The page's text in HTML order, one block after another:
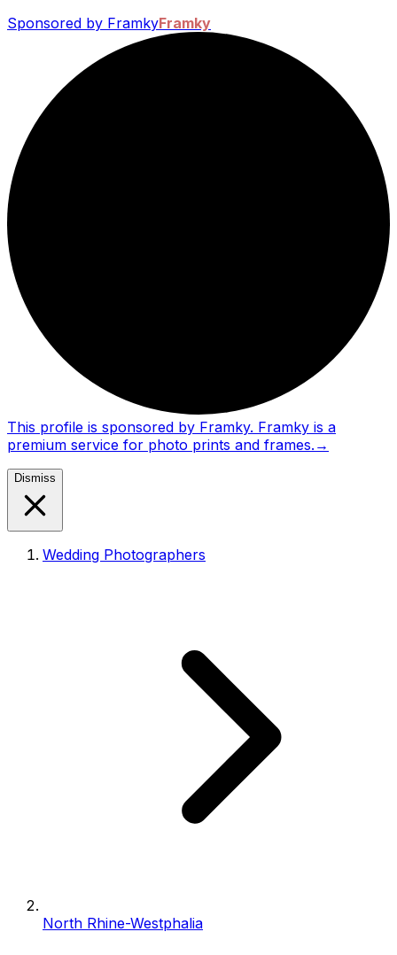
Sponsored by FramkyFramky
This profile is sponsored by Framky. Framky is a
premium service for photo prints and frames. →
Dismiss
Wedding Photographers
North Rhine-Westphalia